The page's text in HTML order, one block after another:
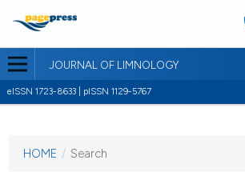
JOURNAL OF LIMNOLOGY
eISSN 1723-8633 | pISSN 1129-5767
This
HOME / Search